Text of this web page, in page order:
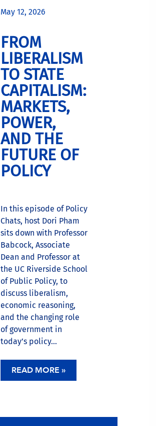
May 12, 2026
FROM
LIBERALISM
TO STATE
CAPITALISM:
MARKETS,
POWER,
AND THE
FUTURE OF
POLICY
In this episode of Policy
Chats, host Dori Pham
sits down with Professor
Babcock, Associate
Dean and Professor at
the UC Riverside School
of Public Policy, to
discuss liberalism,
economic reasoning,
and the changing role
of government in
today’s policy...
READ MORE »